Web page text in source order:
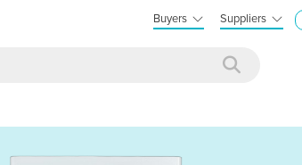
Buyers Suppliers